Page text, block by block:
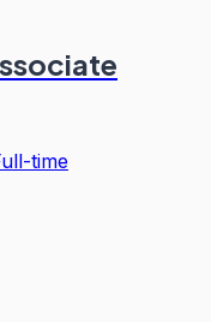
time